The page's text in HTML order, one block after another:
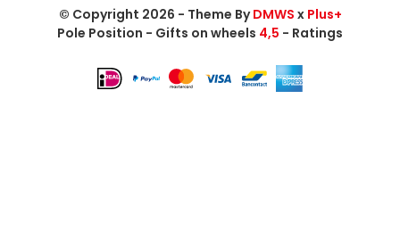
© Copyright 2026 - Theme ByDMWS x Plus+
Pole Position - Gifts on wheels 4,5 - Ratings